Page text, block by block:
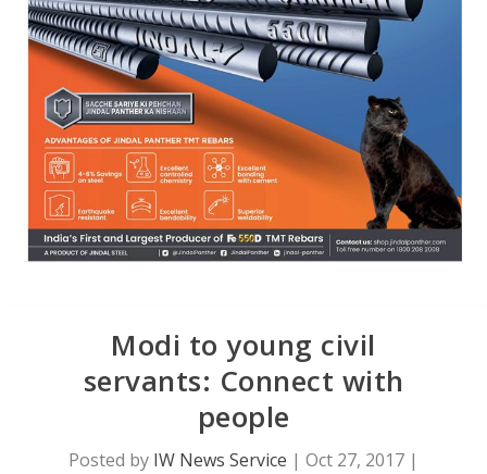
Modi to young civil
servants: Connect with
people
Posted by IW News Service | Oct 27, 2017 |